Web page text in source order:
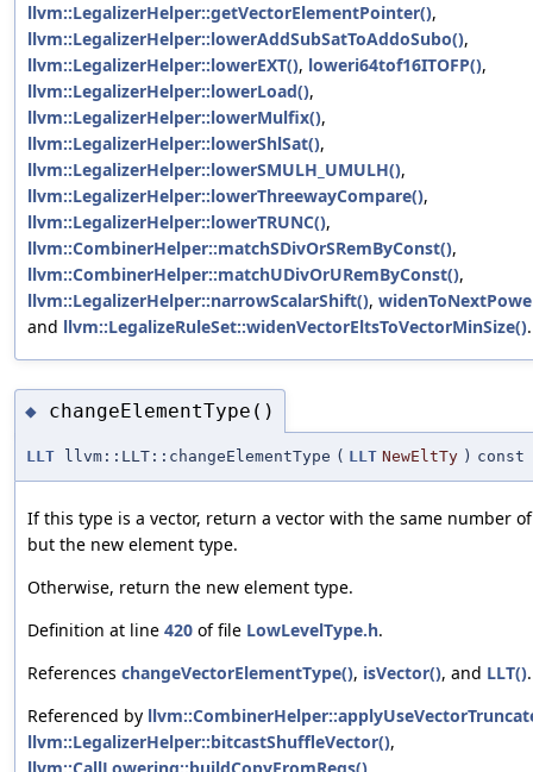
llvm::LegalizerHelper::getVectorElementPointer(),
llvm::LegalizerHelper::lowerAddSubSatToAddoSubo(),
llvm::LegalizerHelper::lowerEXT(), loweri64tof16ITOFP(),
llvm::LegalizerHelper::lowerLoad(),
llvm::LegalizerHelper::lowerMulfix(),
llvm::LegalizerHelper::lowerShlSat(),
llvm::LegalizerHelper::lowerSMULH_UMULH(),
llvm::LegalizerHelper::lowerThreewayCompare(),
llvm::LegalizerHelper::lowerTRUNC(),
llvm::CombinerHelper::matchSDivOrSRemByConst(),
llvm::CombinerHelper::matchUDivOrURemByConst(),
llvm::LegalizerHelper::narrowScalarShift(),
and llvm::LegalizeRuleSet::widenVectorEltsToVectorMinSize().
◆ changeElementType()
LLT llvm::LLT::changeElementType ( LLT NewEltTy ) const
If this type is a vector, return a vector with the same number
but the new element type.
Otherwise, return the new element type.
Definition at line 420 of file LowLevelType.h.
References changeVectorElementType(), isVector(), and LLT().
Referenced by
llvm::LegalizerHelper::bitcastShuffleVector(),